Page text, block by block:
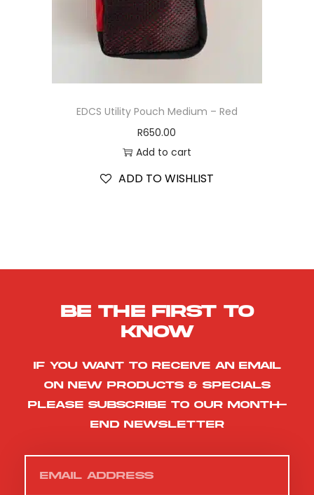
EDCS Utility Pouch Medium – Red
R650.00
Add to cart
ADD TO WISHLIST
Be the first to
know
If you want to receive an email
on new products & specials
please subscribe to our month-
end newsletter